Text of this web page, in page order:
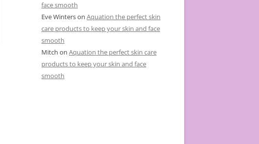
face smooth
Eve Winterson Aquation the perfect skin
care products to keep your skin and face
smooth
Mitch on Aquation the perfect skin care
products to keep your skin and face
smooth